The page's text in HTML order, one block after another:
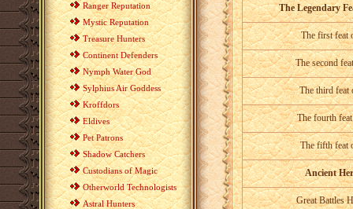
Ranger Reputation
Mystic Reputation
Treasure Hunters
Continent Defenders
Nymph Water God
Sylphius Air Goddess
Kroffdors
Eldives
Pet Patrons
Shadow Catchers
Custodians of Magic
Otherworld Technologists
Astral Hunters
The Legendary
The first feat
The second
The third feat
The fourth
The fifth feat
Ancient
Great Battles